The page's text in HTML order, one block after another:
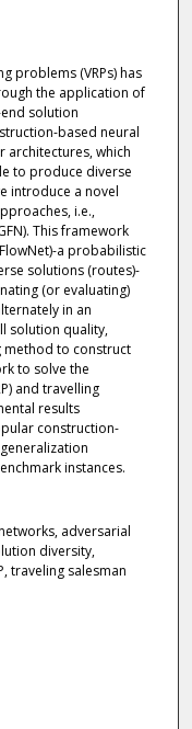
problems (VRPs) has
the application of
solution
based neural
architectures, which
to produce diverse
introduce a novel
i.e.,
This framework
a probabilistic
solutions (routes)-
(or evaluating)
in an
solution quality,
to construct
to solve the
and travelling
results
construction-
instances.
adversarial
diversity,
traveling salesman